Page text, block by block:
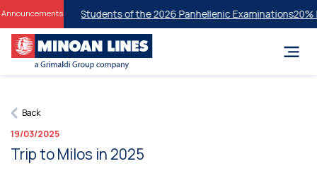
Announcements
Successful Students of the 2026 Panhellenic Examinations20%
Back
19/03/2025
Trip to Milos in 2025